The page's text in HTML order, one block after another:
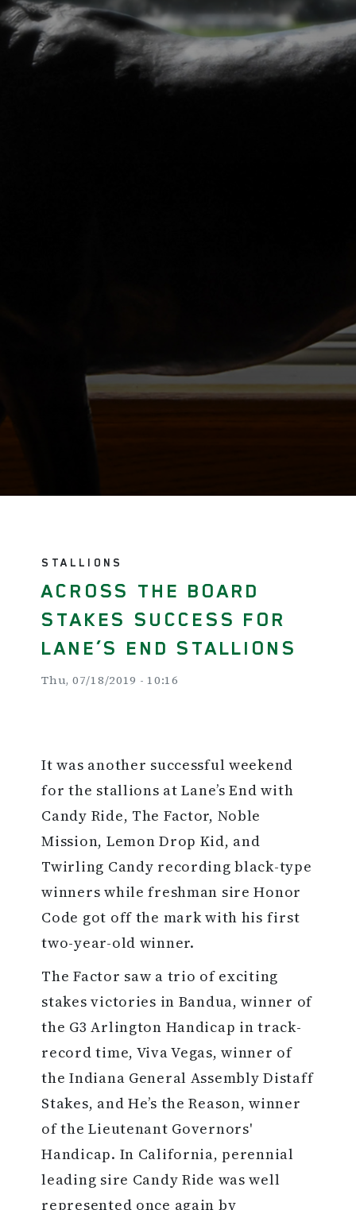
STALLIONS
ACROSS THE BOARD
STAKES SUCCESS FOR
LANE’S END STALLIONS
Thu, 07/18/2019 - 10:16
It was another successful weekend
for the stallions at Lane’s End with
Candy Ride, The Factor, Noble
Mission, Lemon Drop Kid, and
Twirling Candy recording black-type
winners while freshman sire Honor
Code got off the mark with his first
two-year-old winner.
The Factor saw a trio of exciting
stakes victories in Bandua, winner of
the G3 Arlington Handicap in track-
record time, Viva Vegas, winner of
the Indiana General Assembly Distaff
Stakes, and He’s the Reason, winner
of the Lieutenant Governors'
Handicap. In California, perennial
leading sire Candy Ride was well
represented once again by